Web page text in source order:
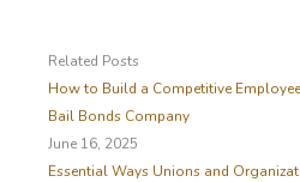
c
h
f
o
r
Related Posts
How to Build a Competitive
Bail Bonds Company
June 16, 2025
Essential Ways Unions and